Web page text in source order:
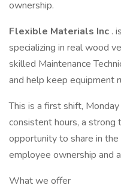
ownership.
Flexible Materials Inc .
specializing in real wood
skilled Maintenance
and help keep equipment
This is a first shift,
consistent hours, a strong
opportunity to share in the
employee ownership and
What we offer